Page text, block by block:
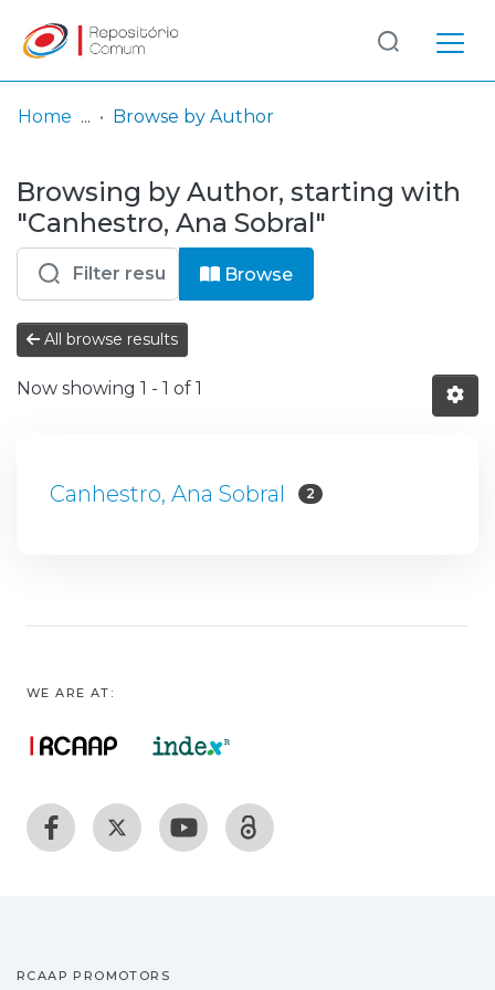
& Collections
Browse repository
Entities
Log
In
(current)
Home Browse by Author
Browsing by Author, starting with
"Canhestro, Ana Sobral"
Browse
All browse results
Now showing 1 - 1 of 1
Canhestro, Ana Sobral 2
WE ARE AT:
RCAAP PROMOTORS